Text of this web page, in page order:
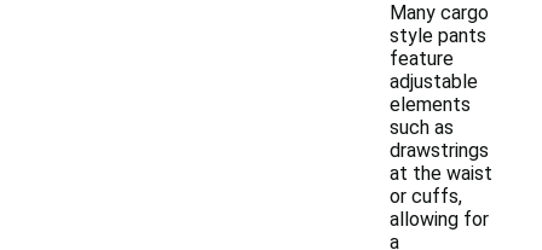
Many cargo
style pants
feature
adjustable
elements
such as
drawstrings
at the waist
or cuffs,
allowing for
a